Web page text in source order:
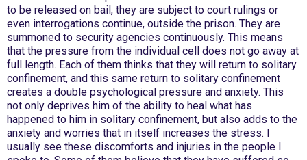
to be released on bail, they are subject to court rulings or
even interrogations continue, outside the prison. They are
summoned to security agencies continuously. This means
that the pressure from the individual cell does not go away at
full length. Each of them thinks that they will return to solitary
confinement, and this same return to solitary confinement
creates a double psychological pressure and anxiety. This
not only deprives him of the ability to heal what has
happened to him in solitary confinement, but also adds to the
anxiety and worries that in itself increases the stress. I
usually see these discomforts and injuries in the people I